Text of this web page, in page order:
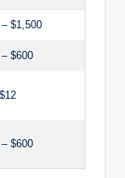
$1,500
$600
$600